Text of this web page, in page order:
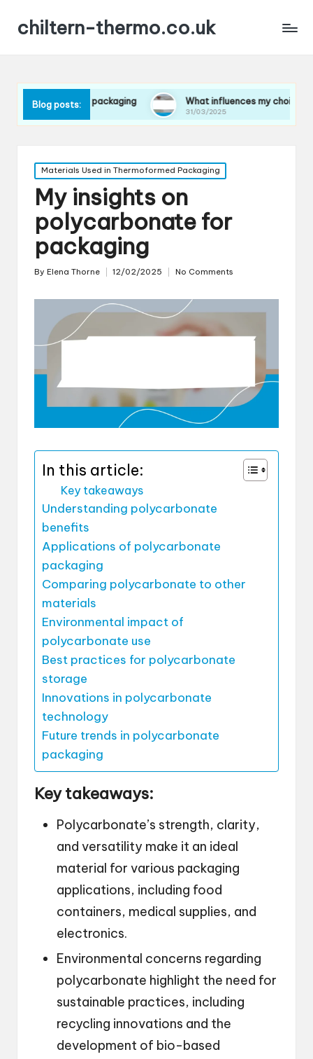
chiltern-thermo.co.uk
Blog posts:
in packaging What influences my choice of materials
31/03/2025
Posted
in
Materials Used in Thermoformed Packaging
My insights on
polycarbonate for
packaging
Posted
By Elena Thorne 12/02/2025 No Comments
In this article:
Key takeaways
Understanding polycarbonate
benefits
Applications of polycarbonate
packaging
Comparing polycarbonate to other
materials
Environmental impact of
polycarbonate use
Best practices for polycarbonate
storage
Innovations in polycarbonate
technology
Future trends in polycarbonate
packaging
Key takeaways:
Polycarbonate’s strength, clarity,
and versatility make it an ideal
material for various packaging
applications, including food
containers, medical supplies, and
electronics.
Environmental concerns regarding
polycarbonate highlight the need for
sustainable practices, including
recycling innovations and the
development of bio-based